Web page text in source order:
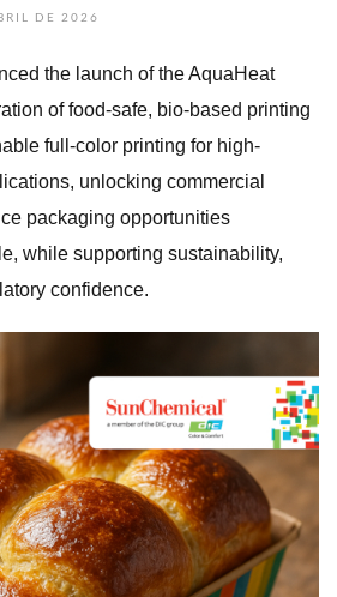
DE 2026
the launch of the AquaHeat
of food-safe, bio-based printing
full-color printing for high-
unlocking commercial
packaging opportunities
while supporting sustainability,
confidence.